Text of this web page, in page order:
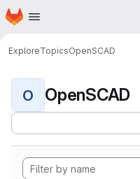
Skip to main content
Homepage
ExploreTopicsOpenSCAD
O OpenSCAD